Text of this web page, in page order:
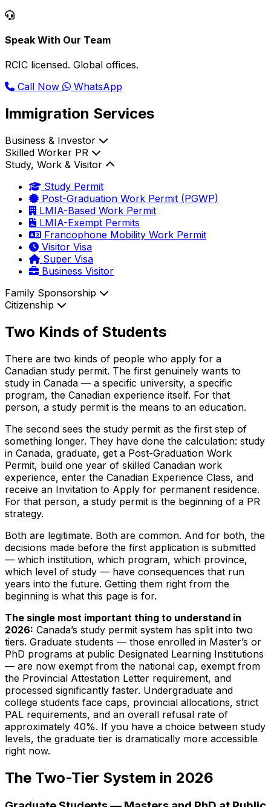
Speak With Our Team
RCIC licensed. Global offices.
Call Now
WhatsApp
Immigration Services
Business & Investor
Skilled Worker PR
Study, Work & Visitor
Study Permit
Post-Graduation Work Permit (PGWP)
LMIA-Based Work Permit
LMIA-Exempt Permits
Francophone Mobility Work Permit
Visitor Visa
Super Visa
Business Visitor
Family Sponsorship
Citizenship
Two Kinds of Students
There are two kinds of people who apply for a
Canadian study permit. The first genuinely wants to
study in Canada — a specific university, a specific
program, the Canadian experience itself. For that
person, a study permit is the means to an education.
The second sees the study permit as the first step of
something longer. They have done the calculation: study
in Canada, graduate, get a Post-Graduation Work
Permit, build one year of skilled Canadian work
experience, enter the Canadian Experience Class, and
receive an Invitation to Apply for permanent residence.
For that person, a study permit is the beginning of a PR
strategy.
Both are legitimate. Both are common. And for both, the
decisions made before the first application is submitted
— which institution, which program, which province,
which level of study — have consequences that run
years into the future. Getting them right from the
beginning is what this page is for.
The single most important thing to understand in
2026: Canada’s study permit system has split into two
tiers. Graduate students — those enrolled in Master’s or
PhD programs at public Designated Learning Institutions
— are now exempt from the national cap, exempt from
the Provincial Attestation Letter requirement, and
processed significantly faster. Undergraduate and
college students face caps, provincial allocations, strict
PAL requirements, and an overall refusal rate of
approximately 40%. If you have a choice between study
levels, the graduate tier is dramatically more accessible
right now.
The Two-Tier System in 2026